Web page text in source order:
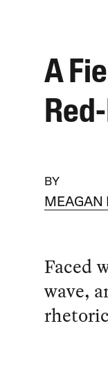
A
BY
MEAGAN
Faced
wave,